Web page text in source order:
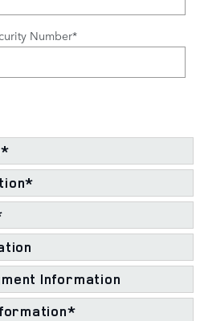
Number*
*
*
Information
*